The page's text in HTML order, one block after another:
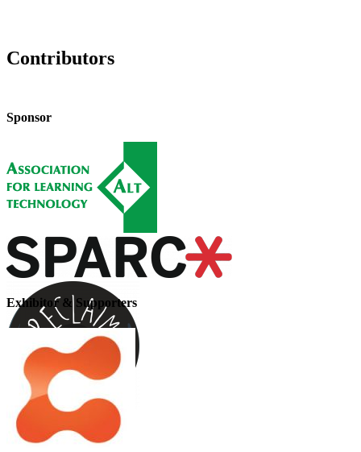
Contributors
Sponsor
Exhibitor & Supporters